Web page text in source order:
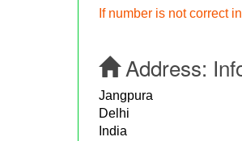
If number is not correct
Address:
Jangpura
Delhi
India